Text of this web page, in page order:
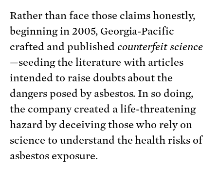
Rather than face those claims honestly,
beginning in 2005, Georgia-Pacific
crafted and published counterfeit science
—seeding the literature with articles
intended to raise doubts about the
dangers posed by asbestos. In so doing,
the company created a life-threatening
hazard by deceiving those who rely on
science to understand the health risks of
asbestos exposure.